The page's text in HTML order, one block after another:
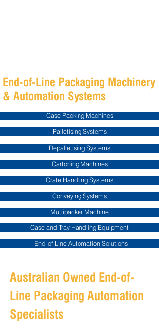
End-of-Line Packaging Machinery
& Automation Systems
Case Packing Machines
Palletising Systems
Depalletising Systems
Cartoning Machines
Crate Handling Systems
Conveying Systems
Mutlipacker Machine
Case and Tray Handling Equipment
End-of-Line Automation Solutions
Australian Owned End-of-
Line Packaging Automation
Specialists